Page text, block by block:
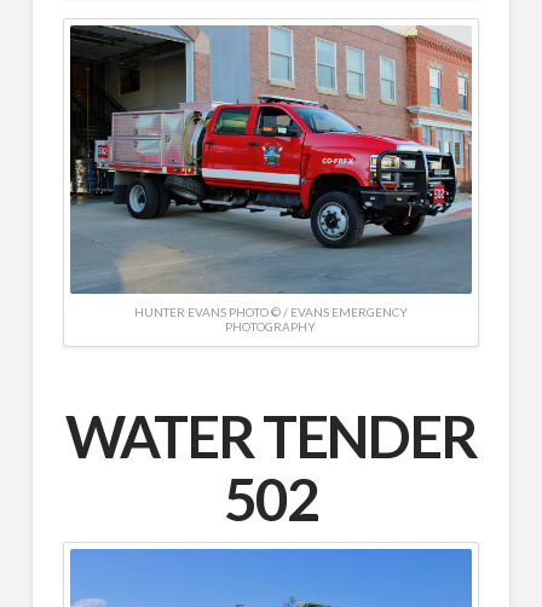
HUNTER EVANS PHOTO © / EVANS EMERGENCY
PHOTOGRAPHY
WATER TENDER
502